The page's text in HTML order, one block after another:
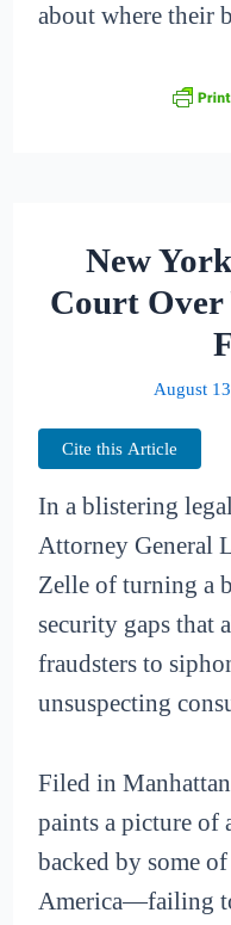
about where their
New
Court
August
Cite this Article
In a blistering
Attorney General
Zelle of turning a
security gaps that
fraudsters to
unsuspecting
Filed in
paints a picture
backed by some
America—failing